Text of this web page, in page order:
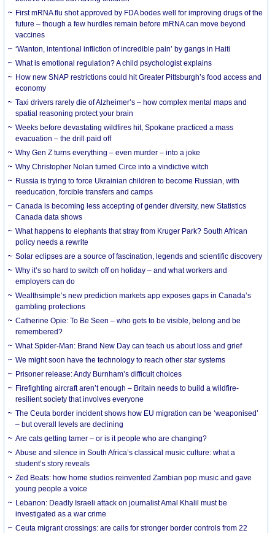
First mRNA flu shot approved by FDA bodes well for improving drugs of the
future – though a few hurdles remain before mRNA can move beyond
vaccines
‘Wanton, intentional infliction of incredible pain’ by gangs in Haiti
What is emotional regulation? A child psychologist explains
How new SNAP restrictions could hit Greater Pittsburgh’s food access and
economy
Taxi drivers rarely die of Alzheimer’s – how complex mental maps and
spatial reasoning protect your brain
Weeks before devastating wildfires hit, Spokane practiced a mass
evacuation – the drill paid off
Why Gen Z turns everything – even murder – into a joke
Why Christopher Nolan turned Circe into a vindictive witch
Russia is trying to force Ukrainian children to become Russian, with
reeducation, forcible transfers and camps
Canada is becoming less accepting of gender diversity, new Statistics
Canada data shows
What happens to elephants that stray from Kruger Park? South African
policy needs a rewrite
Solar eclipses are a source of fascination, legends and scientific discovery
Why it’s so hard to switch off on holiday – and what workers and
employers can do
Wealthsimple’s new prediction markets app exposes gaps in Canada’s
gambling protections
Catherine Opie: To Be Seen – who gets to be visible, belong and be
remembered?
What Spider-Man: Brand New Day can teach us about loss and grief
We might soon have the technology to reach other star systems
Prisoner release: Andy Burnham’s difficult choices
Firefighting aircraft aren’t enough – Britain needs to build a wildfire-
resilient society that involves everyone
The Ceuta border incident shows how EU migration can be ‘weaponised’
– but overall levels are declining
Are cats getting tamer – or is it people who are changing?
Abuse and silence in South Africa’s classical music culture: what a
student’s story reveals
Zed Beats: how home studios reinvented Zambian pop music and gave
young people a voice
Lebanon: Deadly Israeli attack on journalist Amal Khalil must be
investigated as a war crime
Ceuta migrant crossings: are calls for stronger border controls from 22